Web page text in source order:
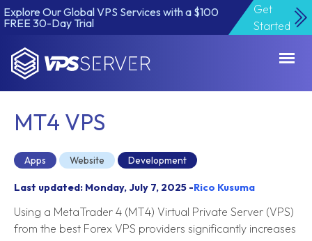
Explore Our Global VPS Services with a $100
FREE 30-Day Trial
Get
Started
MT4 VPS
Apps Website Development
Last updated: Monday, July 7, 2025 -Rico Kusuma
Using a MetaTrader 4 (MT4) Virtual Private Server (VPS)
from the best Forex VPS providers significantly increases